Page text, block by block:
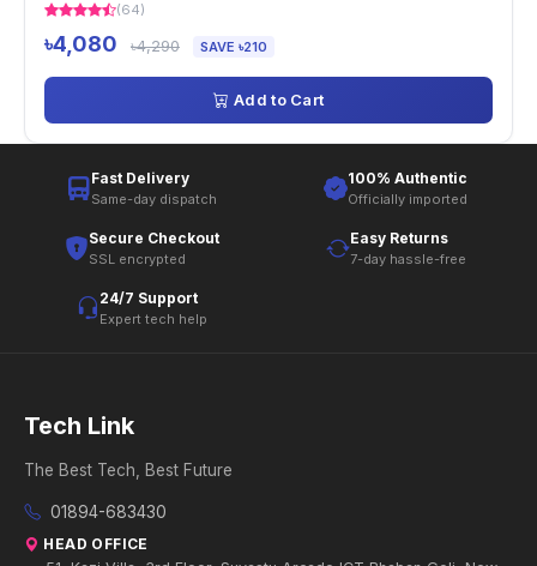
(64)
৳4,080 ৳4,290 SAVE ৳210
Add to Cart
Fast Delivery
Same-day dispatch
100% Authentic
Officially imported
Secure Checkout
SSL encrypted
Easy Returns
7-day hassle-free
24/7 Support
Expert tech help
Tech Link
The Best Tech, Best Future
01894-683430
HEAD OFFICE